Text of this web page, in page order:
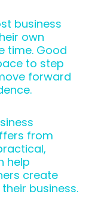
business
own
time. Good
to step
forward
from
help
create
business.